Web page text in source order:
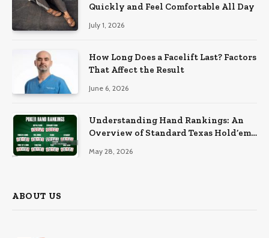
Quickly and Feel Comfortable All Day
July 1, 2026
How Long Does a Facelift Last? Factors
That Affect the Result
June 6, 2026
Understanding Hand Rankings: An
Overview of Standard Texas Hold’em
May 28, 2026
ABOUT US